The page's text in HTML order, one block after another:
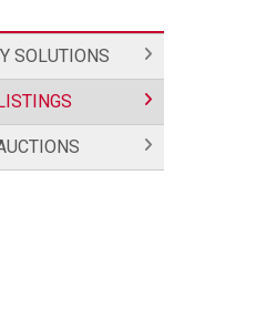
SOLUTIONS